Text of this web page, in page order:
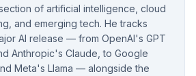
of artificial intelligence, cloud
and emerging tech. He tracks
AI release — from OpenAI's GPT
Anthropic's Claude, to Google
Meta's Llama — alongside the